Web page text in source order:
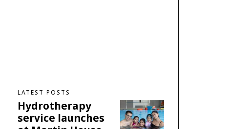
LATEST POSTS
Hydrotherapy
service launches